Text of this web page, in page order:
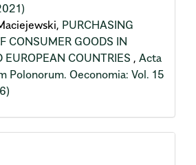
PURCHASING
CONSUMER GOODS IN
EUROPEAN COUNTRIES , Acta
Polonorum. Oeconomia: Vol. 15